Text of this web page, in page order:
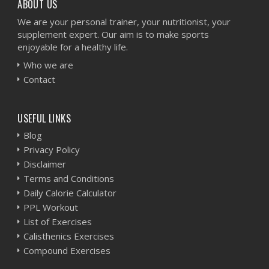
ABOUT US
We are your personal trainer, your nutritionist, your
supplement expert. Our aim is to make sports
enjoyable for a healthy life.
Who we are
Contact
USEFUL LINKS
Blog
Privacy Policy
Disclaimer
Terms and Conditions
Daily Calorie Calculator
PPL Workout
List of Exercises
Calisthenics Exercises
Compound Exercises